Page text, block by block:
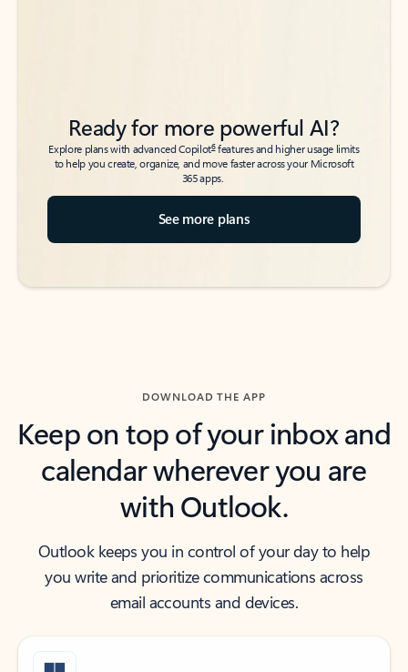
Ready for more powerful AI?
Explore plans with advanced Copilot6features and higher usage limits
to help you create, organize, and move faster across your Microsoft
365 apps.
See more plans
DOWNLOAD THE APP
Keep on top of your inbox and
calendar wherever you are
with Outlook.
Outlook keeps you in control of your day to help
you write and prioritize communications across
email accounts and devices.